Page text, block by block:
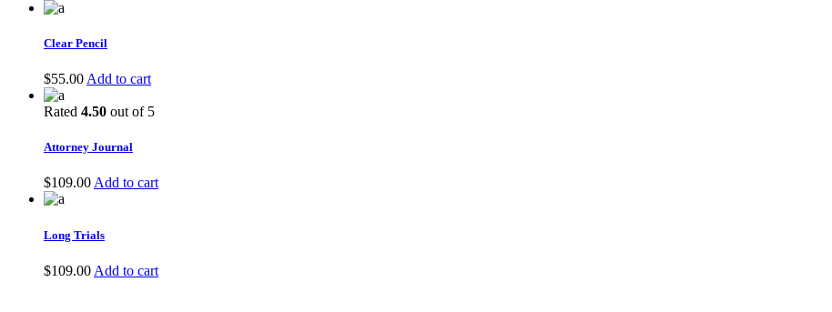
Clear Pencil
$55.00 Add to cart
Rated 4.50 out of 5
Attorney Journal
$109.00 Add to cart
Long Trials
$109.00 Add to cart